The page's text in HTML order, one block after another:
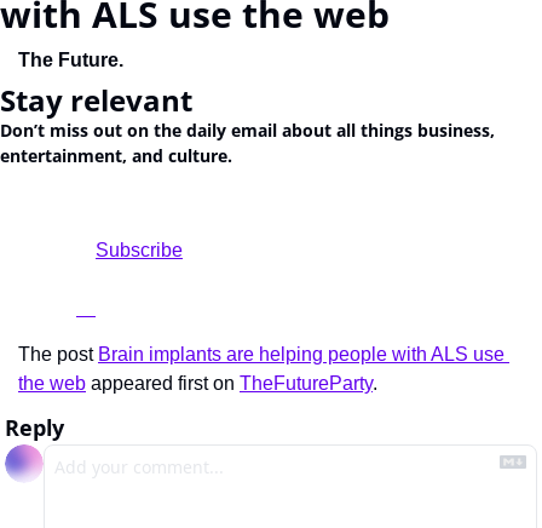
with ALS use the web
The Future.
Stay relevant
Don’t miss out on the daily email about all things business,
entertainment, and culture.
The post Brain implants are helping people with ALS use
the web appeared first on TheFutureParty.
Reply